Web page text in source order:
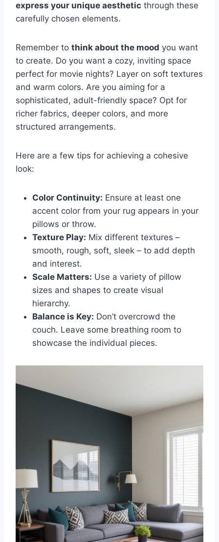
express your unique aesthetic through these
carefully chosen elements.
Remember to think about the mood you want
to create. Do you want a cozy, inviting space
perfect for movie nights? Layer on soft textures
and warm colors. Are you aiming for a
sophisticated, adult-friendly space? Opt for
richer fabrics, deeper colors, and more
structured arrangements.
Here are a few tips for achieving a cohesive
look:
Color Continuity: Ensure at least one
accent color from your rug appears in your
pillows or throw.
Texture Play: Mix different textures –
smooth, rough, soft, sleek – to add depth
and interest.
Scale Matters: Use a variety of pillow
sizes and shapes to create visual
hierarchy.
Balance is Key: Don’t overcrowd the
couch. Leave some breathing room to
showcase the individual pieces.